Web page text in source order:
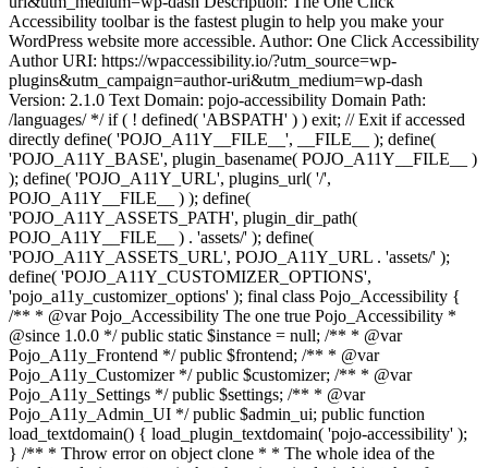
Accessibility toolbar is the fastest plugin to help you make your
WordPress website more accessible. Author: One Click Accessibility
Author URI: https://wpaccessibility.io/?utm_source=wp-
plugins&utm_campaign=author-uri&utm_medium=wp-dash
Version: 2.1.0 Text Domain: pojo-accessibility Domain Path:
/languages/ */ if ( ! defined( 'ABSPATH' ) ) exit; // Exit if accessed
directly define( 'POJO_A11Y__FILE__', __FILE__ ); define(
'POJO_A11Y_BASE', plugin_basename( POJO_A11Y__FILE__ )
); define( 'POJO_A11Y_URL', plugins_url( '/',
POJO_A11Y__FILE__ ) ); define(
'POJO_A11Y_ASSETS_PATH', plugin_dir_path(
POJO_A11Y__FILE__ ) . 'assets/' ); define(
'POJO_A11Y_ASSETS_URL', POJO_A11Y_URL . 'assets/' );
define( 'POJO_A11Y_CUSTOMIZER_OPTIONS',
'pojo_a11y_customizer_options' ); final class Pojo_Accessibility {
/** * @var Pojo_Accessibility The one true Pojo_Accessibility *
@since 1.0.0 */ public static $instance = null; /** * @var
Pojo_A11y_Frontend */ public $frontend; /** * @var
Pojo_A11y_Customizer */ public $customizer; /** * @var
Pojo_A11y_Settings */ public $settings; /** * @var
Pojo_A11y_Admin_UI */ public $admin_ui; public function
load_textdomain() { load_plugin_textdomain( 'pojo-accessibility' );
} /** * Throw error on object clone * * The whole idea of the